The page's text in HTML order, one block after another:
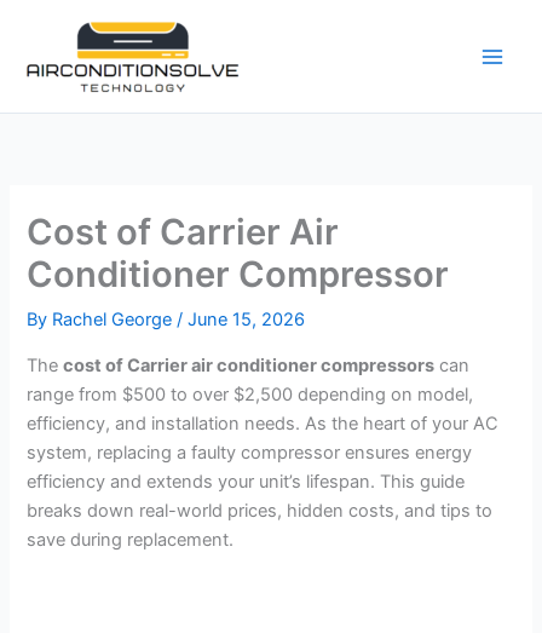
content
Cost of Carrier Air
Conditioner Compressor
By Rachel George/June 15, 2026
Thecost of Carrier air conditioner compressors can
range from $500 to over $2,500 depending on model,
efficiency, and installation needs. As the heart of your AC
system, replacing a faulty compressor ensures energy
efficiency and extends your unit’s lifespan. This guide
breaks down real-world prices, hidden costs, and tips to
save during replacement.